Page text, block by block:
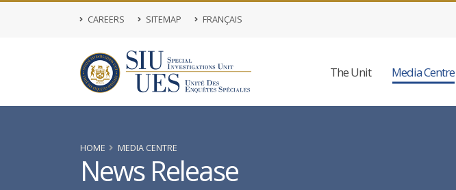
CAREERS SITEMAP FRANÇAIS
The Unit Media Centre
HOME MEDIA CENTRE
News Release